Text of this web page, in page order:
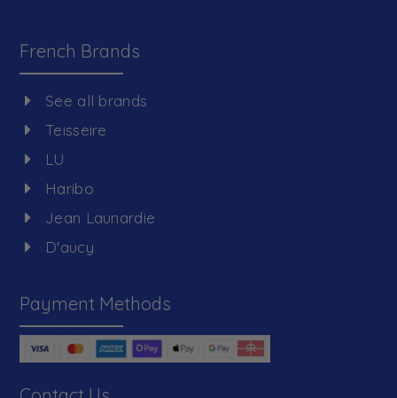
French Brands
See all brands
Teisseire
LU
Haribo
Jean Launardie
D'aucy
Payment Methods